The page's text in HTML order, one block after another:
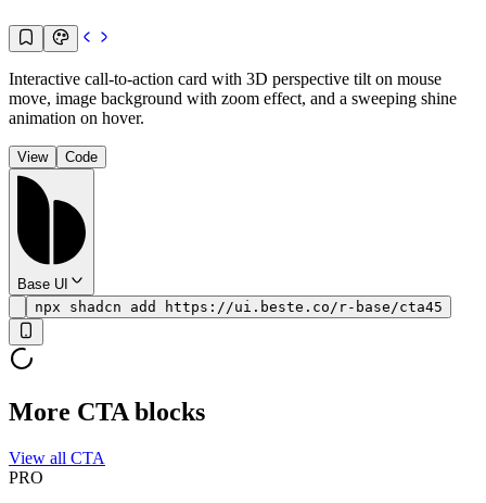
Interactive call-to-action card with 3D perspective tilt on mouse
move, image background with zoom effect, and a sweeping shine
animation on hover.
View Code
Base UI
npx shadcn add https://ui.beste.co/r-base/cta45
More CTA blocks
View all CTA
PRO